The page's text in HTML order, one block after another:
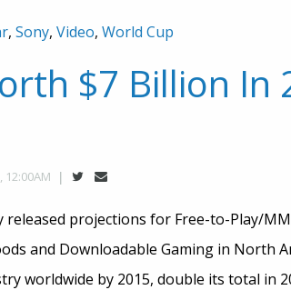
, Sony, Video, World Cup
$7 Billion In
12:00AM
released projections for Free-to-Play/
and Downloadable Gaming in North
worldwide by 2015, double its total in